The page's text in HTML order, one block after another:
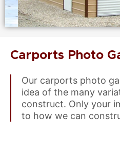
Carports Photo
Our carports photo
idea of the many
construct. Only your
to how we can